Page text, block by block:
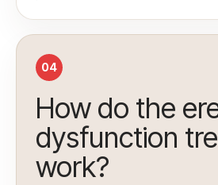
04
How do the
dysfunction
work?